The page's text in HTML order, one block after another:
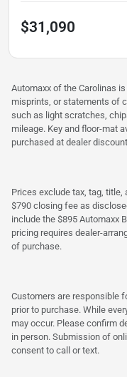
$31,090
Automaxx of the Carolinas
misprints, or statements of
such as light scratches,
mileage. Key and floor-mat
purchased at dealer
Prices exclude tax, tag,
$790 closing fee as
include the $895 Automaxx
pricing requires dealer-
of purchase.
Customers are responsible
prior to purchase. While
may occur. Please confirm
in person. Submission of
consent to call or text.